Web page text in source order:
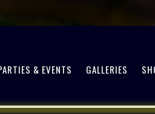
& EVENTS GALLERIES